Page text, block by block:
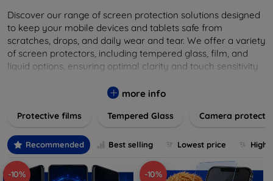
Discover our range of screen protection solutions designed
to keep your mobile devices and tablets safe from
scratches, drops, and daily wear and tear. We offer a variety
of screen protectors, including tempered glass, film, and
liquid options, ensuring optimal clarity and touch sensitivity
major brands and models, providing easy-to-install, bubble-
device's longevity and maintain its pristine condition with our
more info
Protective films Tempered Glass Camera
Recommended Best selling Lowest price
-10% -10%